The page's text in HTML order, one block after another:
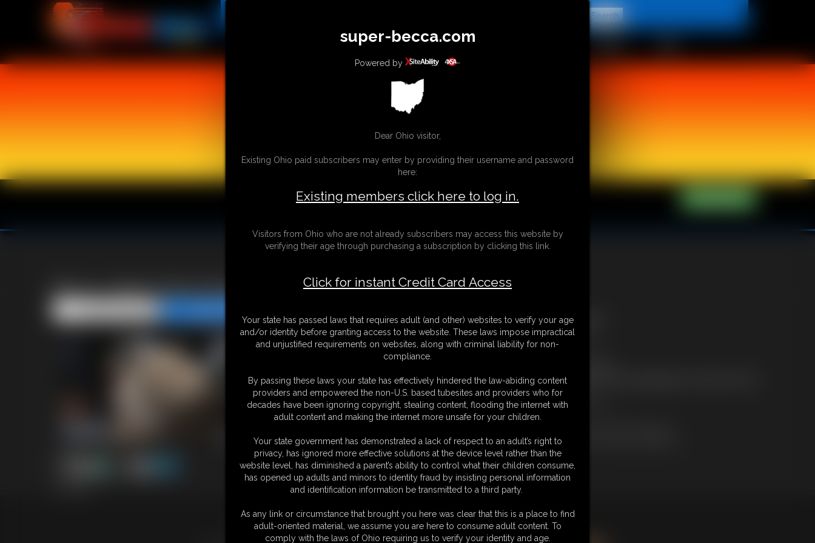
SUBSCRIBE UPDATES BUY INDIVIDUAL
Becca- Black Dress Business Suit Bound
Free Downloads:
Sample Video
Members:
Not a Member? Access Everything On This Site for ONE
LOW PRICE
JOIN INSTANTLY
Or
PPV Stream this VIDEO Individually
18 U.S.C. § 2257 Record Keeping Compliance Statement can be found by clickinghere.
All material contained within this website is © 2026 super-becca.
super-becca.com
Powered by
Dear Ohio visitor,
Existing Ohio paid subscribers may enter by providing their username and password
here:
Existing members click here to log in.
Visitors from Ohio who are not already subscribers may access this website by
verifying their age through purchasing a subscription by clicking this link.
Click for instant Credit Card Access
Your state has passed laws that requires adult (and other) websites to verify your age
and/or identity before granting access to the website. These laws impose impractical
and unjustified requirements on websites, along with criminal liability for non-
compliance.
By passing these laws your state has effectively hindered the law-abiding content
providers and empowered the non-U.S. based tubesites and providers who for
decades have been ignoring copyright, stealing content, flooding the internet with
adult content and making the internet more unsafe for your children.
Your state government has demonstrated a lack of respect to an adult’s right to
privacy, has ignored more effective solutions at the device level rather than the
website level, has diminished a parent’s ability to control what their children consume,
has opened up adults and minors to identity fraud by insisting personal information
and identification information be transmitted to a third party.
As any link or circumstance that brought you here was clear that this is a place to find
adult-oriented material, we assume you are here to consume adult content. To
comply with the laws of Ohio requiring us to verify your identity and age.